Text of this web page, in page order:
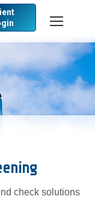
Search:
check solutions